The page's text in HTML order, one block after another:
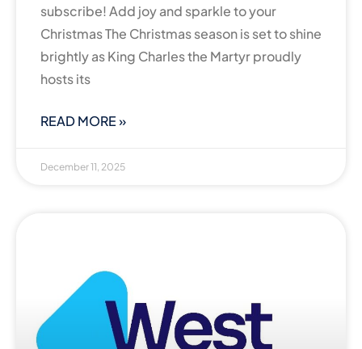
subscribe! Add joy and sparkle to your
Christmas The Christmas season is set to shine
brightly as King Charles the Martyr proudly
hosts its
READ MORE »
December 11, 2025